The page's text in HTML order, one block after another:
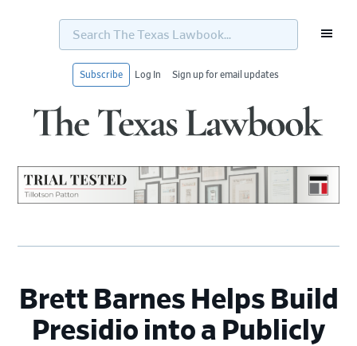
Search
Texas
Subscribe Log In Sign up for email updates
Brett Barnes Helps Build
Presidio into a Publicly